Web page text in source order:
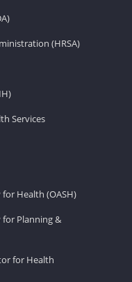
(HRSA)
Services
Health (OASH)
for Planning &
for Health